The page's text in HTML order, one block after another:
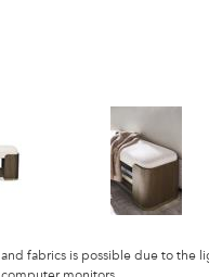
fabrics is possible due to the